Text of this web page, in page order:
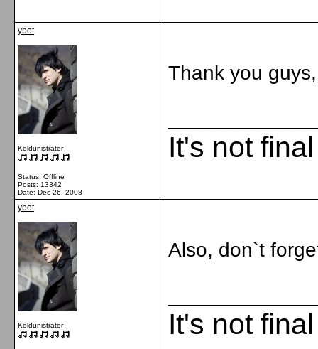
ybet
Koldunistrator
Status: Offline
Posts: 13342
Date: Dec 26, 2008
Thank you
It's not
ybet
Koldunistrator
Also, don`t
It's not